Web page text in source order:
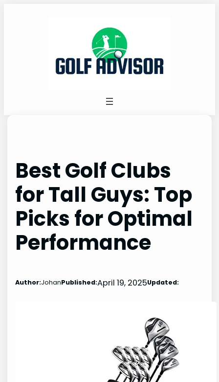
Best Golf Clubs
for Tall Guys: Top
Picks for Optimal
Performance
Author:JohanPublished:April 19, 2025Updated: